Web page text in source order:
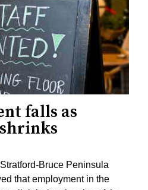
falls as
Bruce Peninsula
that employment in the